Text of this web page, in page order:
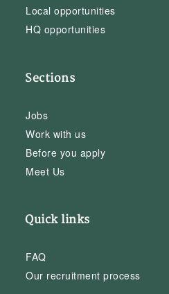
Local opportunities
HQ opportunities
Sections
Jobs
Work with us
Before you apply
Meet Us
Quick links
FAQ
Our recruitment process